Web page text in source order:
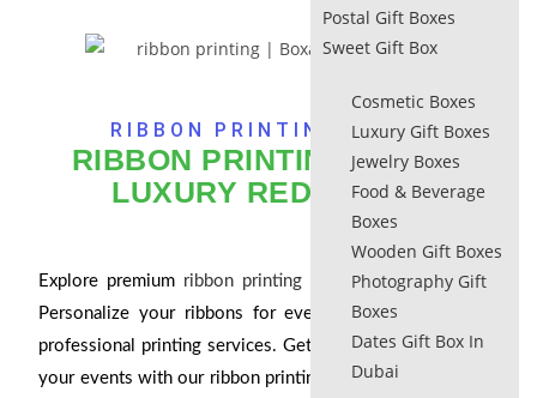
Postal Gift Boxes
Sweet Gift Box
Cosmetic Boxes
Luxury Gift Boxes
Jewelry Boxes
Food & Beverage
Boxes
Wooden Gift Boxes
Photography Gift
Boxes
Dates Gift Box In
Dubai
RIBBON PRINTING​ DUBAI
RIBBON PRINTING​ DUBAI:
LUXURY REDEFINED
Explore premium ribbon printing in Dubaiand the UAE.
Personalize your ribbons for events and gifts with our
professional printing services. Get started today! Elevate
your events with our ribbon printing services in Dubai and